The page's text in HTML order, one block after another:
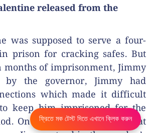
released from the
was supposed to serve a four-
prison for cracking safes. But
months of imprisonment, Jimmy
by the governor, Jimmy had
which made it difficult
keep him imprisoned for the
On the day of his release, at
ফ্রিতে মক টেস্ট দিতে এখানে ক্লিক করুন